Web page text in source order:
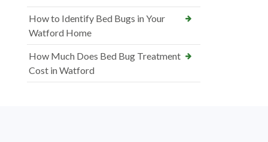
How to Identify Bed Bugs in Your
Watford Home
How Much Does Bed Bug Treatment
Cost in Watford